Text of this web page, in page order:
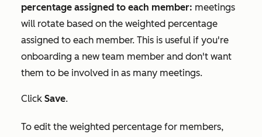
percentage assigned to each member: meetings
will rotate based on the weighted percentage
assigned to each member. This is useful if you're
onboarding a new team member and don't want
them to be involved in as many meetings.
Click Save.
To edit the weighted percentage for members,